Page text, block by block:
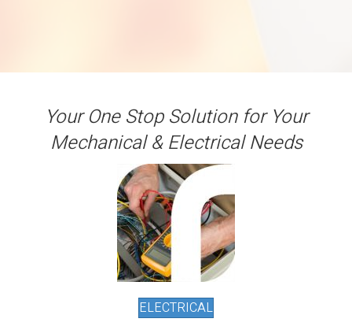
Your One Stop Solution for Your
Mechanical & Electrical Needs
ELECTRICAL